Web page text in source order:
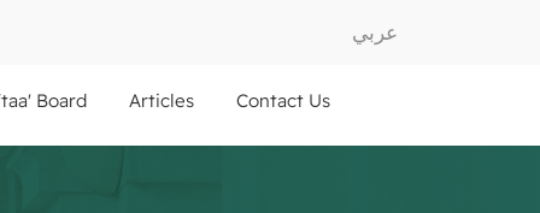
عربي
Contact Us
Articles
Board